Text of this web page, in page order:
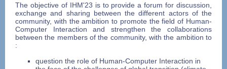
The objective of IHM'23 is to provide a forum for discussion,
exchange and sharing between the different actors of the
community, with the ambition to promote the field of Human-
Computer Interaction and strengthen the collaborations
between the members of the community, with the ambition to
:
question the role of Human-Computer Interaction in